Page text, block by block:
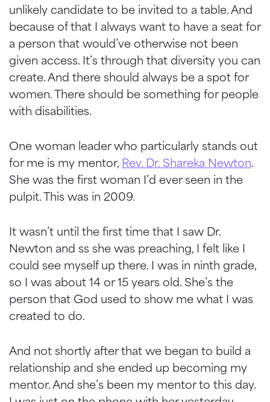
unlikely candidate to be invited to a table. And
because of that I always want to have a seat for
a person that would’ve otherwise not been
given access. It’s through that diversity you can
create. And there should always be a spot for
women. There should be something for people
with disabilities.
One woman leader who particularly stands out
for me is my mentor, Rev. Dr. Shareka Newton.
She was the first woman I’d ever seen in the
pulpit. This was in 2009.
It wasn’t until the first time that I saw Dr.
Newton and ss she was preaching, I felt like I
could see myself up there. I was in ninth grade,
so I was about 14 or 15 years old. She’s the
person that God used to show me what I was
created to do.
And not shortly after that we began to build a
relationship and she ended up becoming my
mentor. And she’s been my mentor to this day.